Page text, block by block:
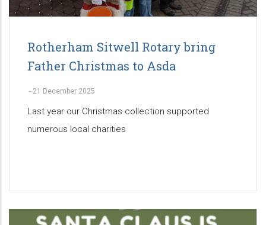
Rotherham Sitwell Rotary bring
Father Christmas to Asda
- 21 December 2025
Last year our Christmas collection supported
numerous local charities